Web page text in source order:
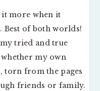
more when it
Best of both worlds!
tried and true
whether my own
torn from the pages
friends or family.